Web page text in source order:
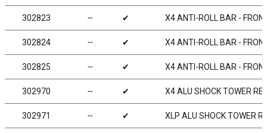
302823 ╌ ✔ X4 ANTI-ROLL BAR -
302824 ╌ ✔ X4 ANTI-ROLL BAR -
302825 ╌ ✔ X4 ANTI-ROLL BAR -
302970 ╌ ✔ X4 ALU SHOCK TOWER
302971 ╌ ✔ XLP ALU SHOCK TOWER